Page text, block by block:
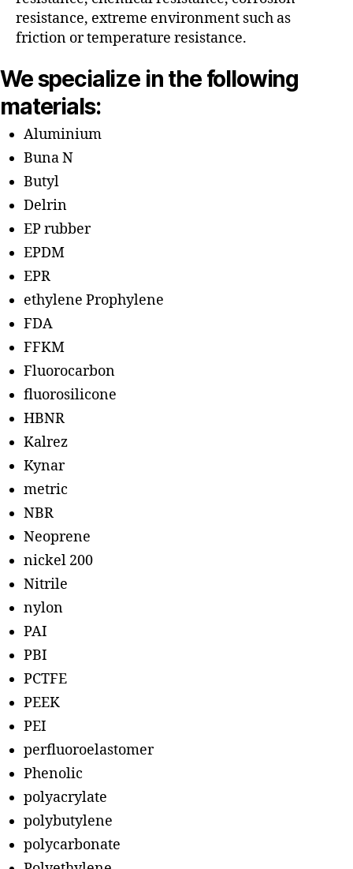
resistance, extreme environment such as
friction or temperature resistance.
We specialize in the following
materials:
Aluminium
Buna N
Butyl
Delrin
EP rubber
EPDM
EPR
ethylene Prophylene
FDA
FFKM
Fluorocarbon
fluorosilicone
HBNR
Kalrez
Kynar
metric
NBR
Neoprene
nickel 200
Nitrile
nylon
PAI
PBI
PCTFE
PEEK
PEI
perfluoroelastomer
Phenolic
polyacrylate
polybutylene
polycarbonate